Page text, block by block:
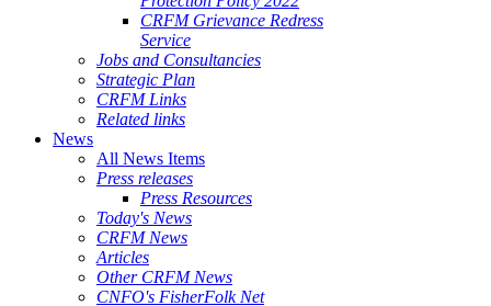
CRFM Grievance Redress
Service
Jobs and Consultancies
Strategic Plan
CRFM Links
Related links
News
All News Items
Press releases
Press Resources
Today's News
CRFM News
Articles
Other CRFM News
CNFO's FisherFolk Net